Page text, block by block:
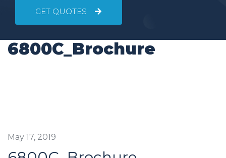
GET QUOTES
6800C_Brochure
May 17, 2019